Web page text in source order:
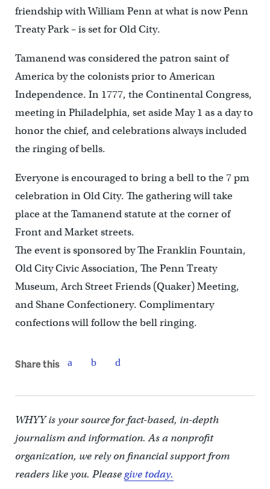
friendship with William Penn at what is now Penn
Treaty Park – is set for Old City.
Tamanend was considered the patron saint of
America by the colonists prior to American
Independence. In 1777, the Continental Congress,
meeting in Philadelphia, set aside May 1 as a day to
honor the chief, and celebrations always included
the ringing of bells.
Everyone is encouraged to bring a bell to the 7 pm
celebration in Old City. The gathering will take
place at the Tamanend statute at the corner of
Front and Market streets.
The event is sponsored by The Franklin Fountain,
Old City Civic Association, The Penn Treaty
Museum, Arch Street Friends (Quaker) Meeting,
and Shane Confectionery. Complimentary
confections will follow the bell ringing.
Share this
WHYY is your source for fact-based, in-depth
journalism and information. As a nonprofit
organization, we rely on financial support from
readers like you. Pleasegive today.